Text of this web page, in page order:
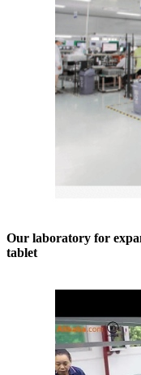
Our laboratory for
tablet